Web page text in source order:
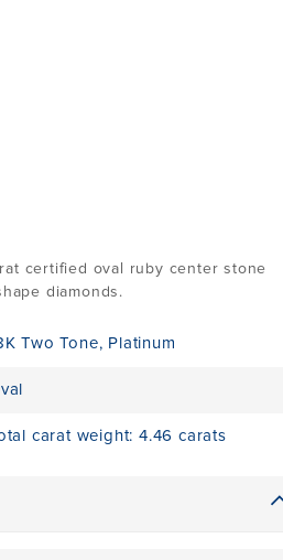
certified oval ruby center stone
diamonds.
Two Tone, Platinum
carat weight: 4.46 carats